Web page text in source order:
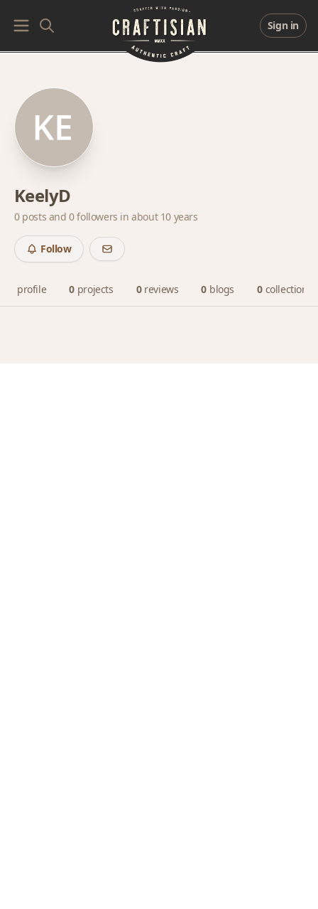
Sign in
KeelyD
0 posts and0 followers in about 10 years
Follow
profile 0 projects 0 reviews 0 blogs 0 collections